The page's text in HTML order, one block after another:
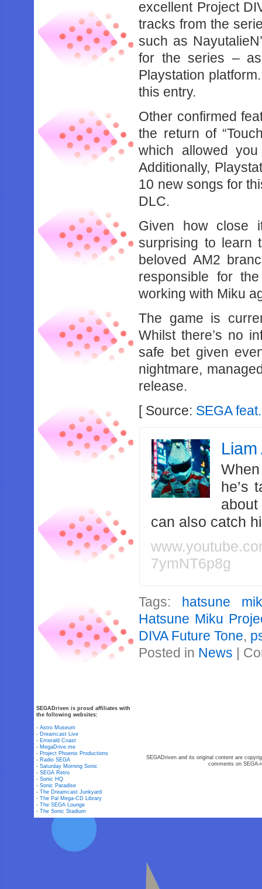
excellent Project
tracks from the
such as
for the series –
Playstation
this entry.
Other confirmed
the return of
which allowed
Additionally,
10 new songs for
DLC.
Given how close
surprising to learn
beloved AM2
responsible for
working with Miku
The game is
Whilst there’s no
safe bet given
nightmare,
release.
[ Source: SEGA
he’s
can also catch
7ymNT6p8g
Tags: hatsune
Hatsune Miku
DIVA Future Tone,
Posted in News |
SEGADriven is proud affiliates with
the following websites:
-Astro Museum
- Dreamcast Live
- Emerald Coast
- MegaDrive.me
- Project Phoenix Productions
- Radio SEGA
-Saturday Morning Sonic
-SEGA Retro
-Sonic HQ
-Sonic Paradise
-The Dreamcast Junkyard
-The Pal Mega-CD Library
-The SEGA Lounge
-The Sonic Stadium
SEGADriven and its original content are
comments on SEGA-